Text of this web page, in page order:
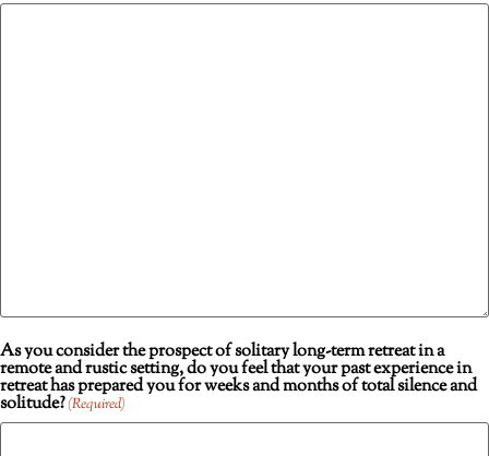
As you consider the prospect of solitary long-term retreat in a
remote and rustic setting, do you feel that your past experience in
retreat has prepared you for weeks and months of total silence and
solitude?(Required)